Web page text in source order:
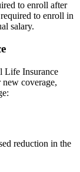
to enroll after
to enroll in
salary.
Life Insurance
coverage,
reduction in the